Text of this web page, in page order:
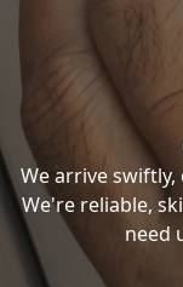
We arrive
We're reliable,
need